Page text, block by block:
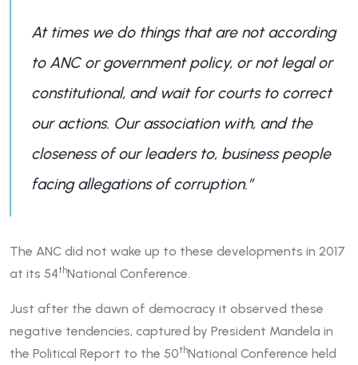
At times we do things that are not according
to ANC or government policy, or not legal or
constitutional, and wait for courts to correct
our actions. Our association with, and the
closeness of our leaders to, business people
facing allegations of corruption.”
The ANC did not wake up to these developments in 2017
at its 54thNational Conference.
Just after the dawn of democracy it observed these
negative tendencies, captured by President Mandela in
the Political Report to the 50thNational Conference held